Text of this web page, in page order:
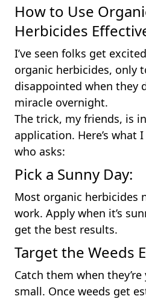
How to Use
Herbicides
I’ve seen folks get
organic herbicides, only
disappointed when they
miracle overnight.
The trick, my friends, is
application. Here’s what
who asks:
Pick a Sunny Day:
Most organic herbicides
work. Apply when it’s
get the best results.
Target the Weeds
Catch them when
small. Once weeds get